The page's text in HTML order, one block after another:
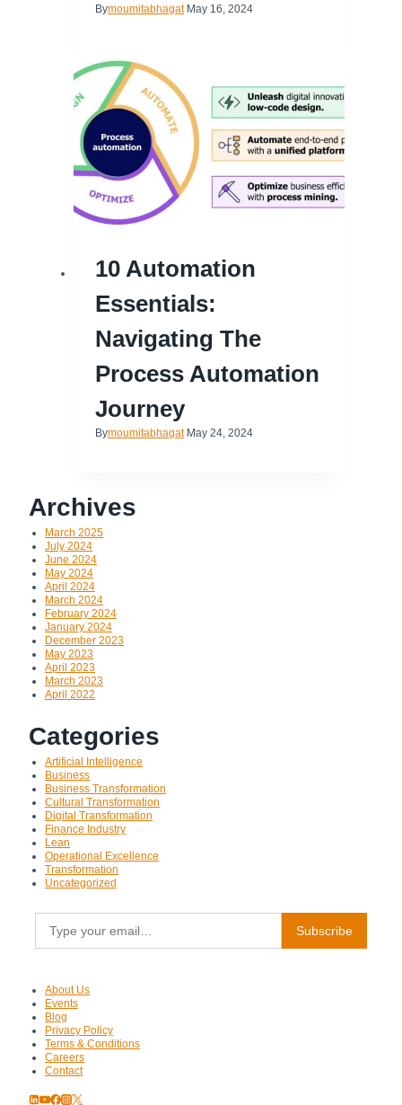
Bymoumitabhagat May 16, 2024
10 Automation
Essentials:
Navigating The
Process Automation
Journey
Bymoumitabhagat May 24, 2024
Archives
March 2025
July 2024
June 2024
May 2024
April 2024
March 2024
February 2024
January 2024
December 2023
May 2023
April 2023
March 2023
April 2022
Categories
Artificial Intelligence
Business
Business Transformation
Cultural Transformation
Digital Transformation
Finance Industry
Lean
Operational Excellence
Transformation
Uncategorized
Type your email…
Subscribe
About Us
Events
Blog
Privacy Policy
Terms & Conditions
Careers
Contact